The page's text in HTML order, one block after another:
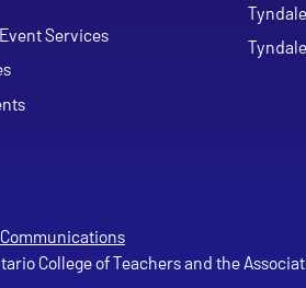
Services
College of Teachers and the